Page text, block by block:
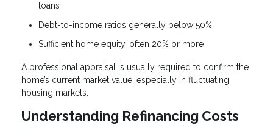
loans
Debt-to-income ratios generally below 50%
Sufficient home equity, often 20% or more
A professional appraisal is usually required to confirm the
home’s current market value, especially in fluctuating
housing markets.
Understanding Refinancing Costs